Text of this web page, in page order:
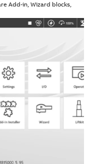
Add-in, Wizard blocks,